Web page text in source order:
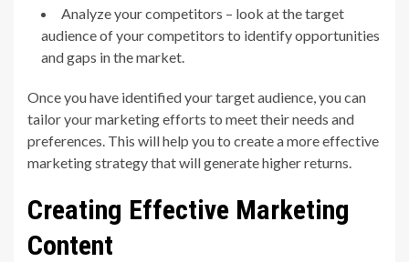
Analyze your competitors – look at the target
audience of your competitors to identify opportunities
and gaps in the market.
Once you have identified your target audience, you can
tailor your marketing efforts to meet their needs and
preferences. This will help you to create a more effective
marketing strategy that will generate higher returns.
Creating Effective Marketing
Content